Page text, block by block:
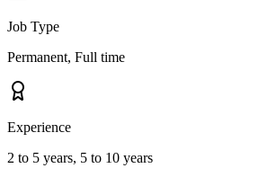
Job Type
Permanent, Full time
Experience
2 to 5 years, 5 to 10 years